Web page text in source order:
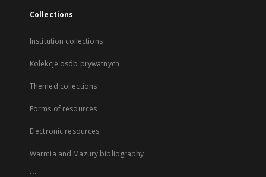
Collections
Institution collections
Kolekcje osób prywatnych
Themed collections
Forms of resources
Electronic resources
Warmia and Mazury bibliography
...